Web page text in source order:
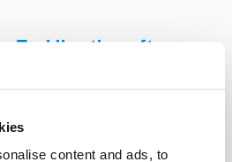
content and ads, to
Tackling the soft
is deploying advanced
to tackle one of